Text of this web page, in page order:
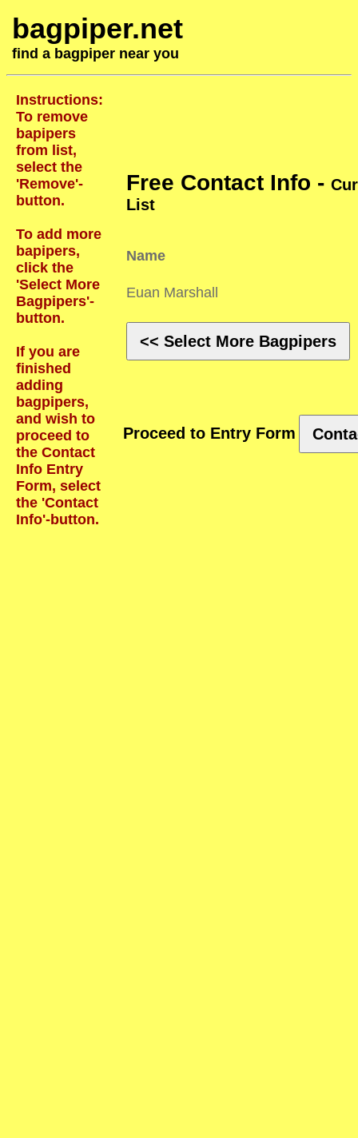
bagpiper.net
find a bagpiper near you
Instructions:
To remove
bapipers
from list,
select the
'Remove'-
button.
To add more
bapipers,
click the
'Select More
Bagpipers'-
button.
If you are
finished
adding
bagpipers,
and wish to
proceed to
the Contact
Info Entry
Form, select
the 'Contact
Info'-button.
Free Contact Info -
List
Name
Euan Marshall
<< Select More Bagpipers
Proceed to Entry Form